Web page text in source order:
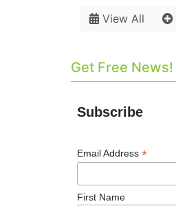
View All
Get Free News!
Subscribe
Email Address *
First Name